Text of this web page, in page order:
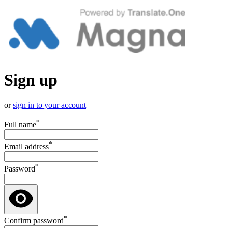
Sign up
orsign in to your account
Full name*
Email address*
Password*
Confirm password*